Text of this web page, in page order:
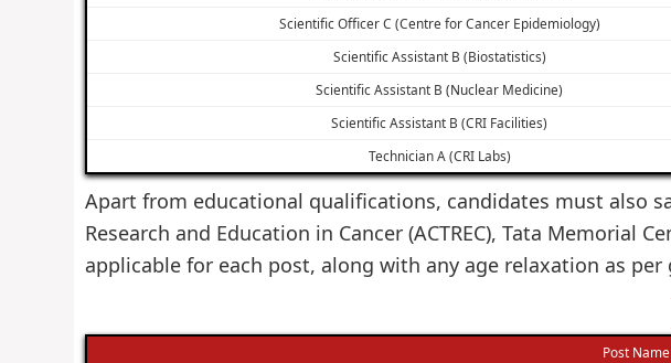
Scientific Officer C (Centre for Cancer Epidemiology)
Scientific Assistant B (Biostatistics)
Scientific Assistant B (Nuclear Medicine)
Scientific Assistant B (CRI Facilities)
Technician A (CRI Labs)
Apart from educational qualifications, candidates must also
Research and Education in Cancer (ACTREC), Tata
applicable for each post, along with any age relaxation as
Post Name